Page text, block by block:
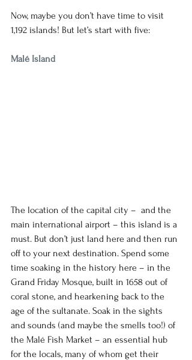
Now, maybe you don’t have time to visit
1,192 islands! But let’s start with five:
Malé Island
The location of the capital city –  and the
main international airport – this island is a
must. But don’t just land here and then run
off to your next destination. Spend some
time soaking in the history here – in the
Grand Friday Mosque, built in 1658 out of
coral stone, and hearkening back to the
age of the sultanate. Soak in the sights
and sounds (and maybe the smells too!) of
the Malé Fish Market – an essential hub
for the locals, many of whom get their